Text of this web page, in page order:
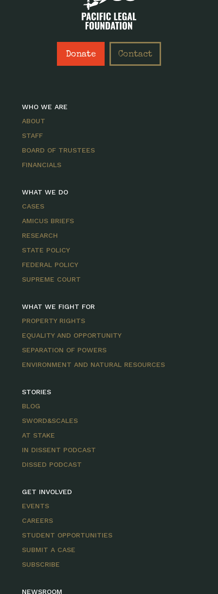
Donate Contact
WHO WE ARE
ABOUT
STAFF
BOARD OF TRUSTEES
FINANCIALS
WHAT WE DO
CASES
AMICUS BRIEFS
RESEARCH
STATE POLICY
FEDERAL POLICY
SUPREME COURT
WHAT WE FIGHT FOR
PROPERTY RIGHTS
EQUALITY AND OPPORTUNITY
SEPARATION OF POWERS
ENVIRONMENT AND NATURAL RESOURCES
STORIES
BLOG
SWORD&SCALES
AT STAKE
IN DISSENT PODCAST
DISSED PODCAST
GET INVOLVED
EVENTS
CAREERS
STUDENT OPPORTUNITIES
SUBMIT A CASE
SUBSCRIBE
NEWSROOM